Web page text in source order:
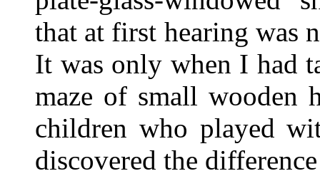
that at first hearing was
It was only when I had
maze of small wooden
children who played
discovered the